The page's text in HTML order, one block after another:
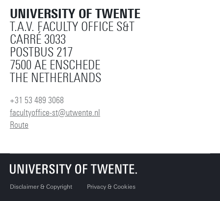
UNIVERSITY OF TWENTE
T.A.V. FACULTY OFFICE S&T
CARRÉ 3033
POSTBUS 217
7500 AE ENSCHEDE
THE NETHERLANDS
+31 53 489 3068
facultyoffice-st@utwente.nl
Route
Disclaimer & Copyright Privacy & Cookies